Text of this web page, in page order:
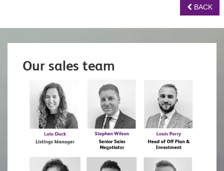
BACK
Our sales team